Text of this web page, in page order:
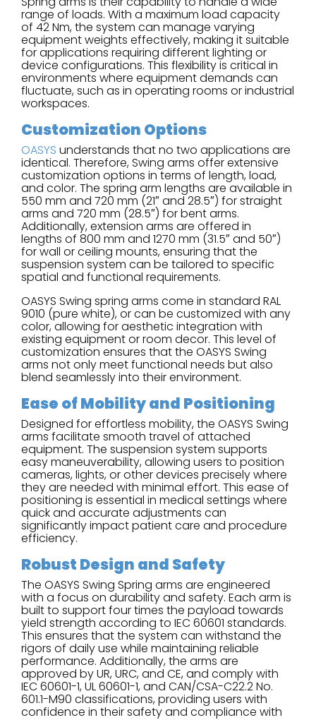
range of loads. With a maximum load capacity
of 42 Nm, the system can manage varying
equipment weights effectively, making it suitable
for applications requiring different lighting or
device configurations. This flexibility is critical in
environments where equipment demands can
fluctuate, such as in operating rooms or industrial
workspaces.
Customization Options
OASYS understands that no two applications are
identical. Therefore, Swing arms offer extensive
customization options in terms of length, load,
and color. The spring arm lengths are available in
550 mm and 720 mm (21″ and 28.5″) for straight
arms and 720 mm (28.5″) for bent arms.
Additionally, extension arms are offered in
lengths of 800 mm and 1270 mm (31.5″ and 50″)
for wall or ceiling mounts, ensuring that the
suspension system can be tailored to specific
spatial and functional requirements.
OASYS Swing spring arms come in standard RAL
9010 (pure white), or can be customized with any
color, allowing for aesthetic integration with
existing equipment or room decor. This level of
customization ensures that the OASYS Swing
arms not only meet functional needs but also
blend seamlessly into their environment.
Ease of Mobility and Positioning
Designed for effortless mobility, the OASYS Swing
arms facilitate smooth travel of attached
equipment. The suspension system supports
easy maneuverability, allowing users to position
cameras, lights, or other devices precisely where
they are needed with minimal effort. This ease of
positioning is essential in medical settings where
quick and accurate adjustments can
significantly impact patient care and procedure
efficiency.
Robust Design and Safety
The OASYS Swing Spring arms are engineered
with a focus on durability and safety. Each arm is
built to support four times the payload towards
yield strength according to IEC 60601 standards.
This ensures that the system can withstand the
rigors of daily use while maintaining reliable
performance. Additionally, the arms are
approved by UR, URC, and CE, and comply with
IEC 60601-1, UL 60601-1, and CAN/CSA-C22.2 No.
601.1-M90 classifications, providing users with
confidence in their safety and compliance with